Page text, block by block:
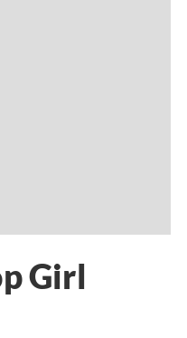
Girl